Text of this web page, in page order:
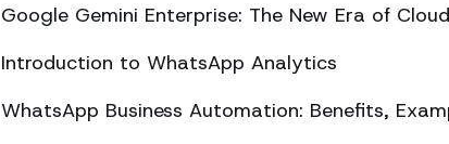
Google Gemini Enterprise: The New Era of
Introduction to WhatsApp Analytics
WhatsApp Business Automation: Benefits,